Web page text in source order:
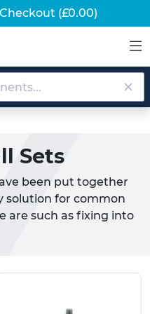
Checkout (£0.00)
Sets
been put together
solution for common
are such as fixing into
or mounting against
experts, these
in many different